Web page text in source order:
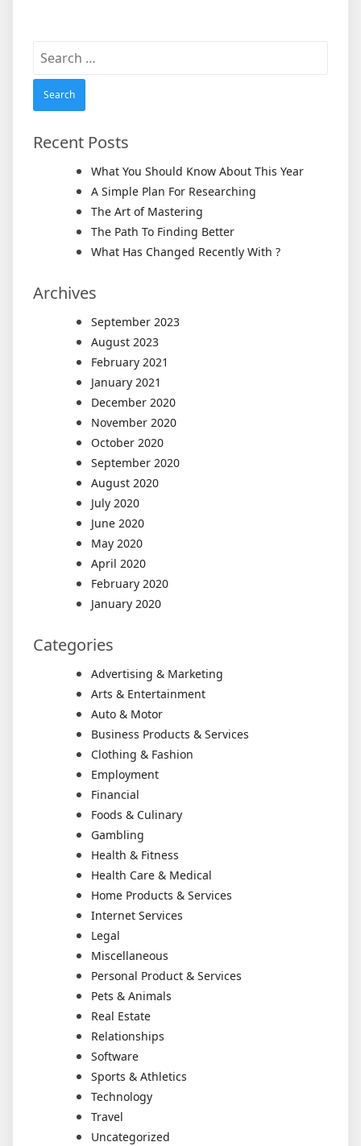
Search
Recent Posts
What You Should Know About This Year
A Simple Plan For Researching
The Art of Mastering
The Path To Finding Better
What Has Changed Recently With ?
Archives
September 2023
August 2023
February 2021
January 2021
December 2020
November 2020
October 2020
September 2020
August 2020
July 2020
June 2020
May 2020
April 2020
February 2020
January 2020
Categories
Advertising & Marketing
Arts & Entertainment
Auto & Motor
Business Products & Services
Clothing & Fashion
Employment
Financial
Foods & Culinary
Gambling
Health & Fitness
Health Care & Medical
Home Products & Services
Internet Services
Legal
Miscellaneous
Personal Product & Services
Pets & Animals
Real Estate
Relationships
Software
Sports & Athletics
Technology
Travel
Uncategorized